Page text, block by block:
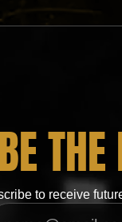
to receive